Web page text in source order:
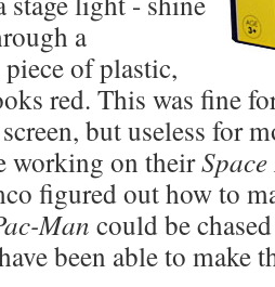
a
of plastic,
red. This was fine
but useless for
working on their
figured out how to
Man could be
been able to make